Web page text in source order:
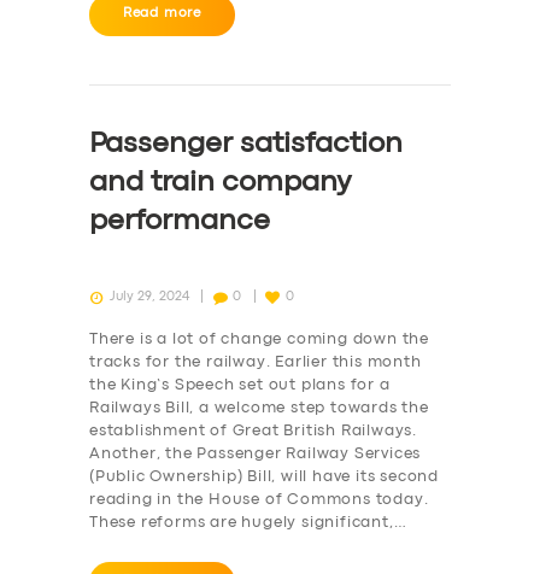
BUSINESS
SUPPORT
Read more
Passenger satisfaction
and train company
performance
July 29, 2024 0 0
There is a lot of change coming down the
tracks for the railway. Earlier this month
the King’s Speech set out plans for a
Railways Bill, a welcome step towards the
establishment of Great British Railways.
Another, the Passenger Railway Services
(Public Ownership) Bill, will have its second
reading in the House of Commons today.
These reforms are hugely significant,…